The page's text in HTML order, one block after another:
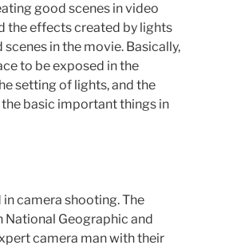
good scenes in video
the effects created by lights
in the movie. Basically,
to be exposed in the
setting of lights, and the
basic important things in
camera shooting. The
Geographic and
camera man with their